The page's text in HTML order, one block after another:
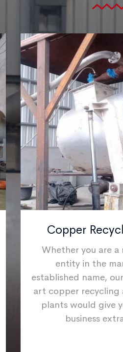
Copper
Whether you are a
entity in the
established name,
art copper recycling
plants would give
business